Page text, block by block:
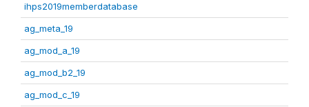
ihps2019memberdatabase
ag_meta_19
ag_mod_a_19
ag_mod_b2_19
ag_mod_c_19